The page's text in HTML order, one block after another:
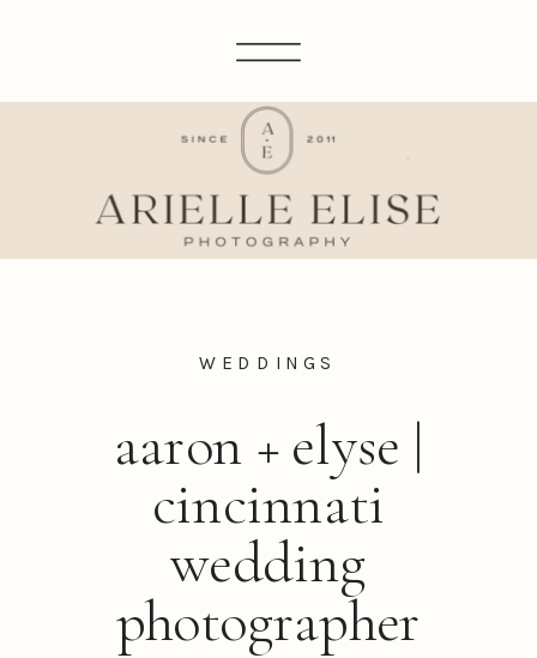
aaron + elyse |
cincinnati
wedding
photographer
WEDDINGS